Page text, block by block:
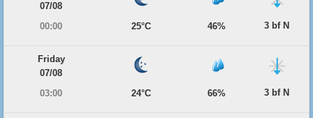
07/08
00:00
25°C 46% 3 bf N
Friday
07/08
03:00
24°C 66% 3 bf N